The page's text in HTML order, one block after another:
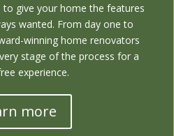
give your home the features
wanted. From day one to
winning home renovators
stage of the process for a
experience.
more